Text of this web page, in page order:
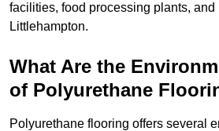
facilities, food processing plants, and
Littlehampton.
What Are the
of Polyurethane
Polyurethane flooring offers several